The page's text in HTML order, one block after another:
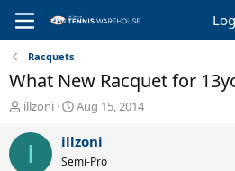
Racquets
What New Racquet for
T
r
illzoni
S
a
Aug 15, 2014
I illzoni
Semi-Pro